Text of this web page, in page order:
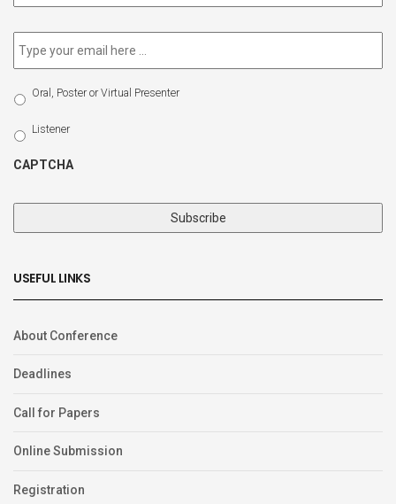
Email *
Select
Participation
Type
Oral, Poster or Virtual Presenter
Listener
CAPTCHA
USEFUL LINKS
About Conference
Deadlines
Call for Papers
Online Submission
Registration